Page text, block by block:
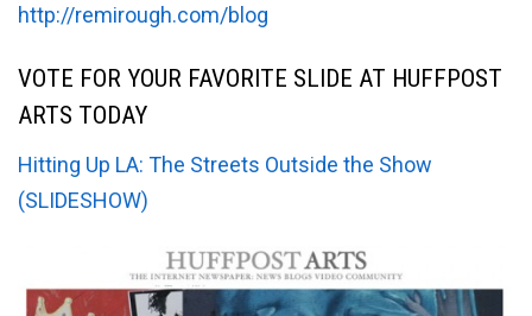
http://remirough.com/blog
VOTE FOR YOUR FAVORITE SLIDE AT HUFFPOST
ARTS TODAY
Hitting Up LA: The Streets Outside the Show
(SLIDESHOW)